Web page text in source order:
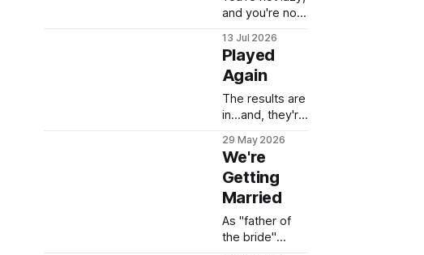
and you're not
just exhausted.
Here are 15
realistic meal
prep hacks for
caregivers who
don't have a
free Saturday
to spare.
13 Jul 2026
Played
Again
The results are
in...and, they're
29 May 2026
We're
Getting
Married
As "father of
the bride"